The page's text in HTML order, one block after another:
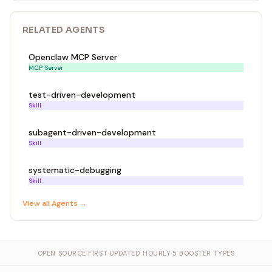
#[derive(InitSpace)]
pub struct Vault {
pub bump: u8, // 1
pub balance: u64, // 8
#[error_code]
#[msg("Arithmetic overflow")]
Overflow,
Unauthorized,
pub timestamp: i64,
RELATED AGENTS
Openclaw MCP Server
MCP Server
test-driven-development
Skill
subagent-driven-development
Skill
systematic-debugging
Skill
View allAgents →
OPEN SOURCE FIRST·UPDATED HOURLY·5 BOOSTER TYPES